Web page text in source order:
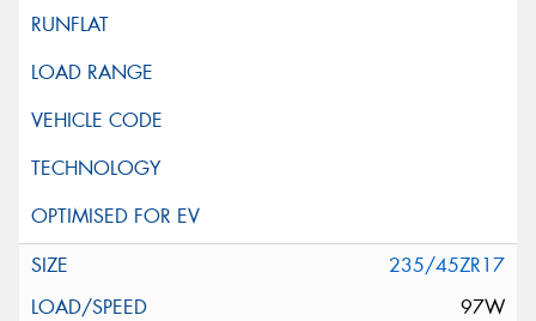
235/45ZR17
97W